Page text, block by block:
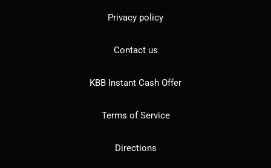
Privacy policy
Contact us
KBB Instant Cash Offer
Terms of Service
Directions